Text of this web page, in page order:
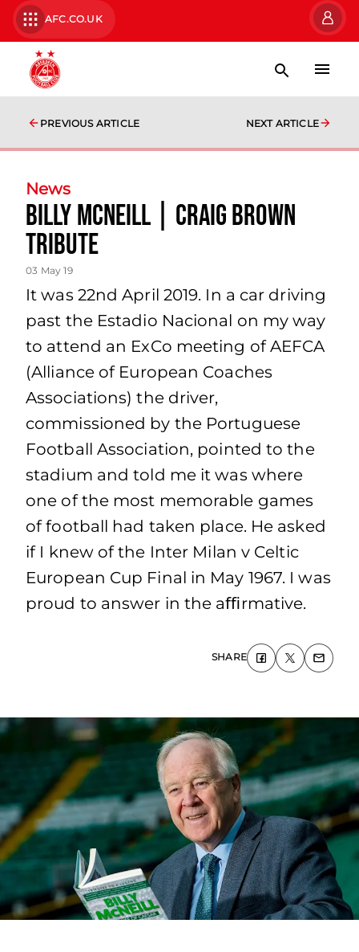
AFC.CO.UK
PREVIOUS ARTICLE NEXT ARTICLE
News
Billy McNeill | Craig Brown
Tribute
03 May 19
It was 22nd April 2019. In a car driving
past the Estadio Nacional on my way
to attend an ExCo meeting of AEFCA
(Alliance of European Coaches
Associations) the driver,
commissioned by the Portuguese
Football Association, pointed to the
stadium and told me it was where
one of the most memorable games
of football had taken place. He asked
if I knew of the Inter Milan v Celtic
European Cup Final in May 1967. I was
proud to answer in the aﬃrmative.
SHARE